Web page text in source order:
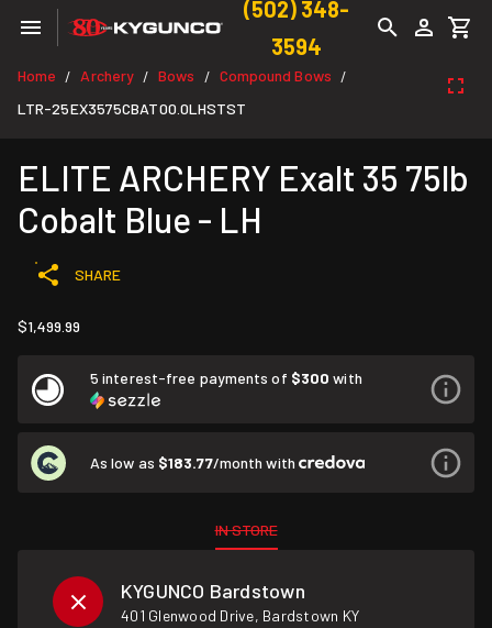
(502) 348-
3594
Home / Archery / Bows / Compound Bows /
LTR-25EX3575CBAT00.0LHSTST
ELITE ARCHERY Exalt 35 75lb
Cobalt Blue - LH
SHARE
$1,499.99
5 interest-free payments of $300 with
As low as $183.77/month with
IN STORE
KYGUNCO Bardstown
401 Glenwood Drive, Bardstown KY